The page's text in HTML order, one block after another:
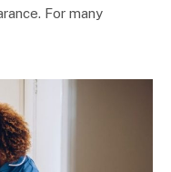
For many